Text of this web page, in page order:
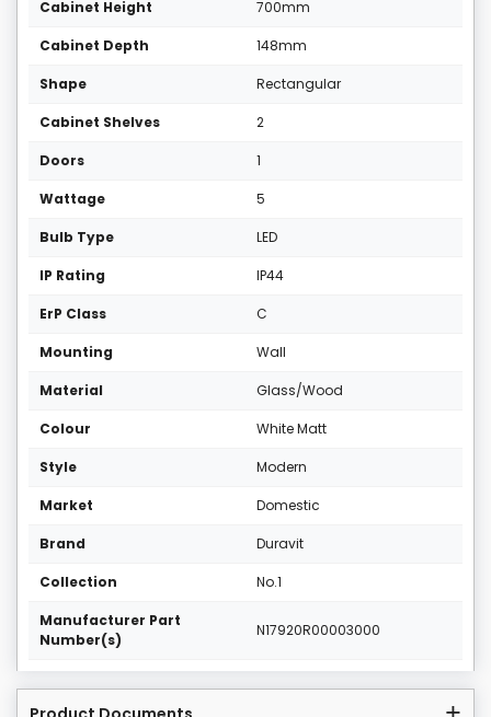
Cabinet Height 700mm
Cabinet Depth 148mm
Shape Rectangular
Cabinet Shelves 2
Doors 1
Wattage 5
Bulb Type LED
IP Rating IP44
ErP Class C
Mounting Wall
Material Glass/Wood
Colour White Matt
Style Modern
Market Domestic
Brand Duravit
Collection No.1
Manufacturer Part
Number(s)
N17920R00003000